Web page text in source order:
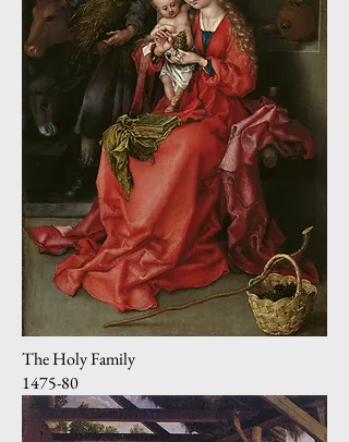
The Holy Family
1475-80